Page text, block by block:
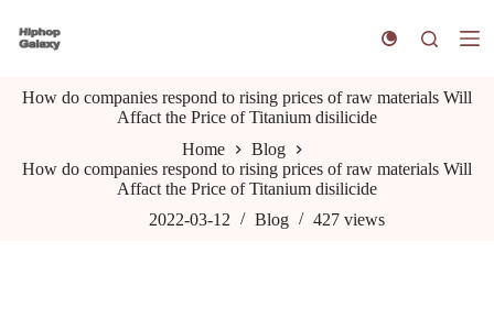
k
t
o
n
How do companies respond to rising prices of raw materials Will
Affact the Price of Titanium disilicide
Home
Blog
How do companies respond to rising prices of raw materials Will
Affact the Price of Titanium disilicide
2022-03-12
Blog 427 views